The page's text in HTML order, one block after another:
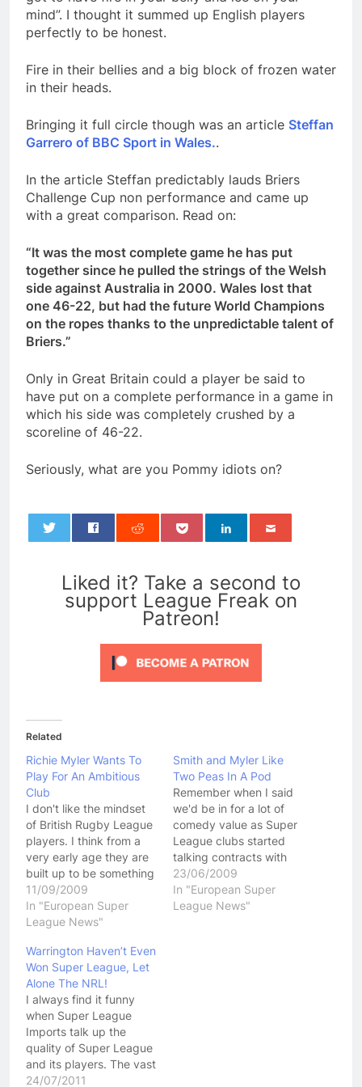
mind”. I thought it summed up English players
perfectly to be honest.
Fire in their bellies and a big block of frozen water
in their heads.
Bringing it full circle though was an article Steffan
Garrero of BBC Sport in Wales..
In the article Steffan predictably lauds Briers
Challenge Cup non performance and came up
with a great comparison. Read on:
“It was the most complete game he has put
together since he pulled the strings of the Welsh
side against Australia in 2000. Wales lost that
one 46-22, but had the future World Champions
on the ropes thanks to the unpredictable talent of
Briers.”
Only in Great Britain could a player be said to
have put on a complete performance in a game in
which his side was completely crushed by a
scoreline of 46-22.
Seriously, what are you Pommy idiots on?
Liked it? Take a second to
support League Freak on
Patreon!
Related
Richie Myler Wants To
Play For An Ambitious
Club
I don't like the mindset
of British Rugby League
players. I think from a
very early age they are
built up to be something
they are not. I think their
priorities are completely
skewed and I think they
basic skills of the game,
and they generally…
11/09/2009
In "European Super
League News"
Smith and Myler Like
Two Peas In A Pod
Remember when I said
we'd be in for a lot of
comedy value as Super
League clubs started
talking contracts with
players, well, its under
way! Some interesting
things going on this
23/06/2009
In "European Super
League News"
Warrington Haven’t Even
Won Super League, Let
Alone The NRL!
I always find it funny
when Super League
Imports talk up the
quality of Super League
and its players. The vast
majority of the time I
24/07/2011